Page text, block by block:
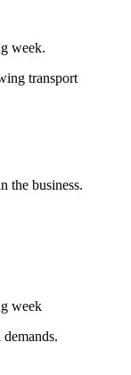
week.
transport
the business.
week